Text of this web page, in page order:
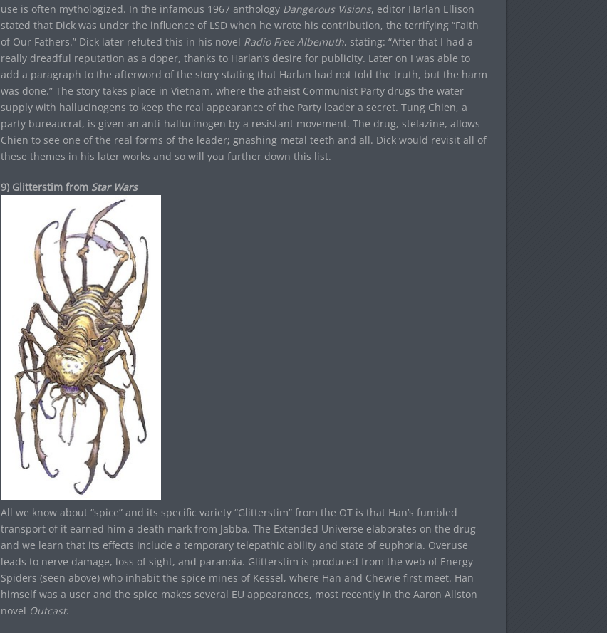
use is often mythologized. In the infamous 1967 anthology Dangerous Visions, editor Harlan Ellison
stated that Dick was under the influence of LSD when he wrote his contribution, the terrifying “Faith
of Our Fathers.” Dick later refuted this in his novel Radio Free Albemuth, stating: “After that I had a
really dreadful reputation as a doper, thanks to Harlan’s desire for publicity. Later on I was able to
add a paragraph to the afterword of the story stating that Harlan had not told the truth, but the harm
was done.” The story takes place in Vietnam, where the atheist Communist Party drugs the water
supply with hallucinogens to keep the real appearance of the Party leader a secret. Tung Chien, a
party bureaucrat, is given an anti-hallucinogen by a resistant movement. The drug, stelazine, allows
Chien to see one of the real forms of the leader; gnashing metal teeth and all. Dick would revisit all of
these themes in his later works and so will you further down this list.
9) Glitterstim from Star Wars
All we know about “spice” and its specific variety “Glitterstim” from the OT is that Han’s fumbled
transport of it earned him a death mark from Jabba. The Extended Universe elaborates on the drug
and we learn that its effects include a temporary telepathic ability and state of euphoria. Overuse
leads to nerve damage, loss of sight, and paranoia. Glitterstim is produced from the web of Energy
Spiders (seen above) who inhabit the spice mines of Kessel, where Han and Chewie first meet. Han
himself was a user and the spice makes several EU appearances, most recently in the Aaron Allston
novel Outcast.